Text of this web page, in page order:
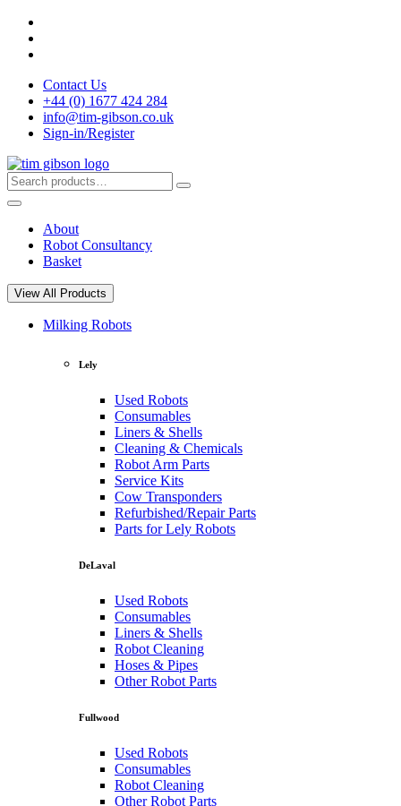
Skip
content
Contact Us
+44 (0) 1677 424 284
info@tim-gibson.co.uk
Sign-in/Register
Search
for:
Search
About
Robot Consultancy
Basket
View All Products
Milking Robots
Lely
Used Robots
Consumables
Liners & Shells
Cleaning & Chemicals
Robot Arm Parts
Service Kits
Cow Transponders
Refurbished/Repair Parts
Parts for Lely Robots
DeLaval
Used Robots
Consumables
Liners & Shells
Robot Cleaning
Hoses & Pipes
Other Robot Parts
Fullwood
Used Robots
Consumables
Robot Cleaning
Other Robot Parts